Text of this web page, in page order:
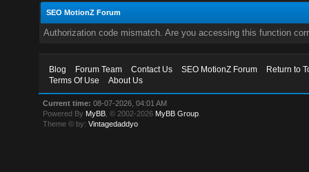
SEO MotionZ Forum
Authorization code mismatch. Are you accessing this function
Blog Forum Team Contact Us SEO MotionZ Forum
Return to
Terms Of Use
About Us
Current time: 08-07-2026, 04:01 AM
Powered By MyBB , © 2002-2026 MyBB Group
Theme © by:Vintagedaddyo